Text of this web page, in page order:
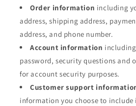
Order information including
address, shipping address,
address, and phone number.
Account information
password, security questions and
for account security purposes.
Customer support
information you choose to